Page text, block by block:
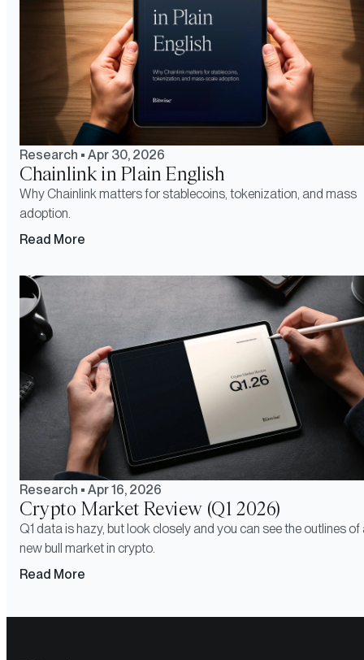
Research • Apr 30, 2026
Chainlink in Plain English
Why Chainlink matters for stablecoins, tokenization, and mass
adoption.
Read More
Research • Apr 16, 2026
Crypto Market Review (Q1 2026)
Q1 data is hazy, but look closely and you can see the outlines of
new bull market in crypto.
Read More